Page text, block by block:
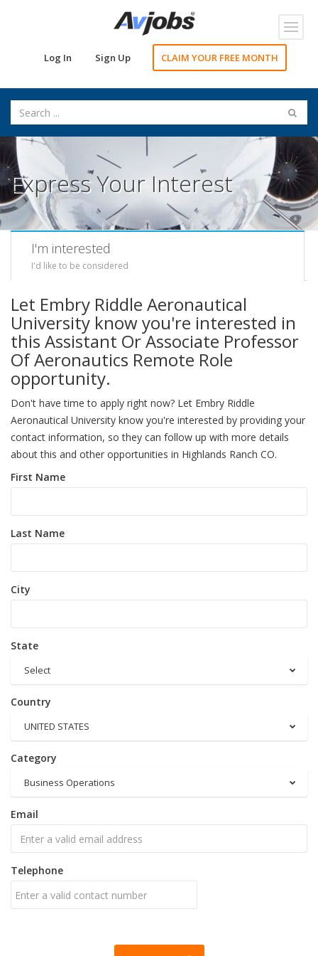
Log In Sign Up CLAIM YOUR FREE MONTH
Express Your Interest
I'm interested
I'd like to be considered
Let Embry Riddle Aeronautical
University know you're interested in
this Assistant Or Associate Professor
Of Aeronautics Remote Role
opportunity.
Don't have time to apply right now? Let Embry Riddle
Aeronautical University know you're interested by providing your
contact information, so they can follow up with more details
about this and other opportunities in Highlands Ranch CO.
First Name
Last Name
City
State
Select
Country
UNITED STATES
Category
Business Operations
Email
Telephone